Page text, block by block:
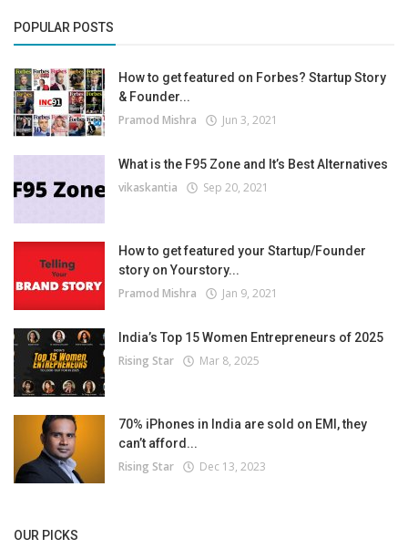
POPULAR POSTS
How to get featured on Forbes? Startup Story
& Founder...
Pramod Mishra Jun 3, 2021
What is the F95 Zone and It’s Best Alternatives
vikaskantia Sep 20, 2021
How to get featured your Startup/Founder
story on Yourstory...
Pramod Mishra Jan 9, 2021
India’s Top 15 Women Entrepreneurs of 2025
Rising Star Mar 8, 2025
70% iPhones in India are sold on EMI, they
can’t afford...
Rising Star Dec 13, 2023
OUR PICKS